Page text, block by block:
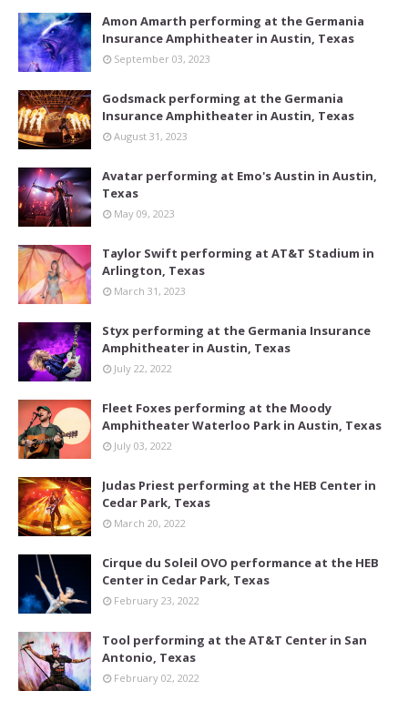
Amon Amarth performing at the Germania
Insurance Amphitheater in Austin, Texas
September 03, 2023
Godsmack performing at the Germania
Insurance Amphitheater in Austin, Texas
August 31, 2023
Avatar performing at Emo's Austin in Austin,
Texas
May 09, 2023
Taylor Swift performing at AT&T Stadium in
Arlington, Texas
March 31, 2023
Styx performing at the Germania Insurance
Amphitheater in Austin, Texas
July 22, 2022
Fleet Foxes performing at the Moody
Amphitheater Waterloo Park in Austin, Texas
July 03, 2022
Judas Priest performing at the HEB Center in
Cedar Park, Texas
March 20, 2022
Cirque du Soleil OVO performance at the HEB
Center in Cedar Park, Texas
February 23, 2022
Tool performing at the AT&T Center in San
Antonio, Texas
February 02, 2022